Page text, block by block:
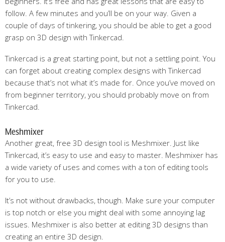
follow. A few minutes and you’ll be on your way. Given a
couple of days of tinkering, you should be able to get a good
grasp on 3D design with Tinkercad.
Tinkercad is a great starting point, but not a settling point. You
can forget about creating complex designs with Tinkercad
because that’s not what it’s made for. Once you’ve moved on
from beginner territory, you should probably move on from
Tinkercad.
Meshmixer
Another great, free 3D design tool is Meshmixer. Just like
Tinkercad, it’s easy to use and easy to master. Meshmixer has
a wide variety of uses and comes with a ton of editing tools
for you to use.
It’s not without drawbacks, though. Make sure your computer
is top notch or else you might deal with some annoying lag
issues. Meshmixer is also better at editing 3D designs than
creating an entire 3D design.